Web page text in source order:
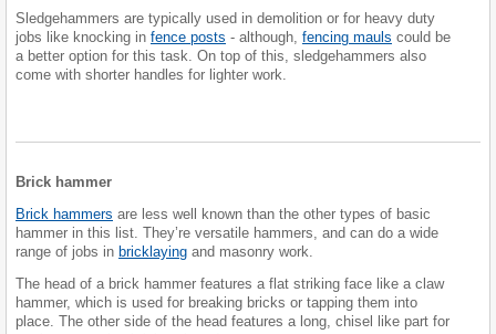
Sledgehammers are typically used in demolition or for heavy duty
jobs like knocking in fence posts - although, fencing mauls could be
a better option for this task. On top of this, sledgehammers also
come with shorter handles for lighter work.
Brick hammer
Brick hammers are less well known than the other types of basic
hammer in this list. They’re versatile hammers, and can do a wide
range of jobs in bricklaying and masonry work.
The head of a brick hammer features a flat striking face like a claw
hammer, which is used for breaking bricks or tapping them into
place. The other side of the head features a long, chisel like part for